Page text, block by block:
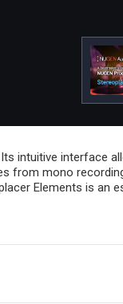
intuitive interface
mono
Elements is an